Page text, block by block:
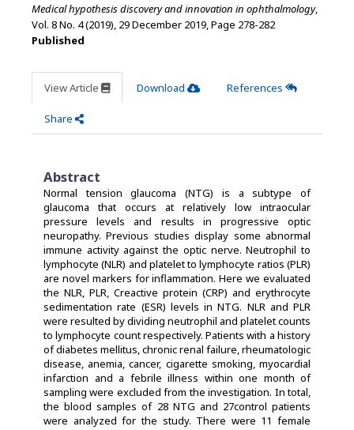
Medical hypothesis discovery and innovation in ophthalmology,
Vol. 8 No. 4 (2019), 29 December 2019 Page 278-282
Published
View Article Download References
Share
Abstract
Normal tension glaucoma (NTG) is a subtype of
glaucoma that occurs at relatively low intraocular
pressure levels and results in progressive optic
neuropathy. Previous studies display some abnormal
immune activity against the optic nerve. Neutrophil to
lymphocyte (NLR) and platelet to lymphocyte ratios (PLR)
are novel markers for inflammation. Here we evaluated
the NLR, PLR, Creactive protein (CRP) and erythrocyte
sedimentation rate (ESR) levels in NTG. NLR and PLR
were resulted by dividing neutrophil and platelet counts
to lymphocyte count respectively. Patients with a history
of diabetes mellitus, chronic renal failure, rheumatologic
disease, anemia, cancer, cigarette smoking, myocardial
infarction and a febrile illness within one month of
sampling were excluded from the investigation. In total,
the blood samples of 28 NTG and 27control patients
were analyzed for the study. There were 11 female